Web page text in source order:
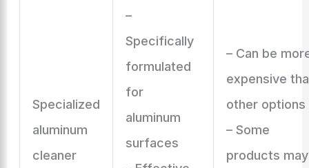
Specialized
aluminum
cleaner
–
Specifically
formulated
for
aluminum
surfaces
– Can be
expensive
other options
– Some
products may